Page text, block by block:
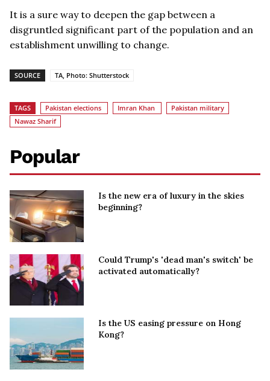
It is a sure way to deepen the gap between a
disgruntled significant part of the population and an
establishment unwilling to change.
SOURCE TA, Photo: Shutterstock
TAGS Pakistan elections Imran Khan
Pakistan military
Nawaz Sharif
Popular
Is the new era of luxury in the skies
beginning?
Could Trump's 'dead man's switch' be
activated automatically?
Is the US easing pressure on Hong
Kong?